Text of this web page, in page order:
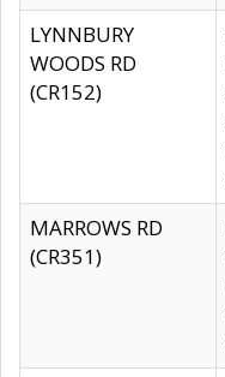
LYNNBURY
WOODS RD
(CR152)
MARROWS RD
(CR351)